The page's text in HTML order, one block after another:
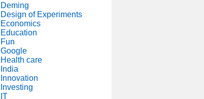
Deming
Design of Experiments
Economics
Education
Fun
Google
Health care
India
Innovation
Investing
IT